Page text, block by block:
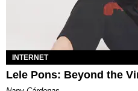
INTERNET
Lele Pons: Beyond the